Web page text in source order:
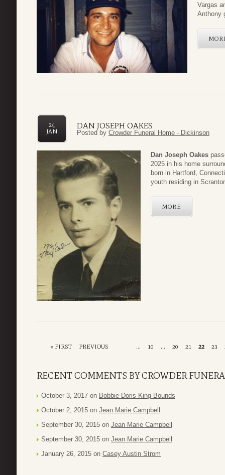
Vargas
Anthony
DAN JOSEPH OAKES
24
JAN
Posted by Crowder Funeral Home - Dickinson
Dan Joseph Oakes
2025 in his home
born in Hartford,
youth residing in
MORE
« FIRST PREVIOUS ... 10 ... 20 21 22 23
RECENT COMMENTS BY CROWDER
October 3, 2017 on Bobbie Doris King Bounds
October 2, 2015 on Jean Marie Campbell
September 30, 2015 on Jean Marie Campbell
September 30, 2015 on Jean Marie Campbell
January 26, 2015 on Casey Austin Strom